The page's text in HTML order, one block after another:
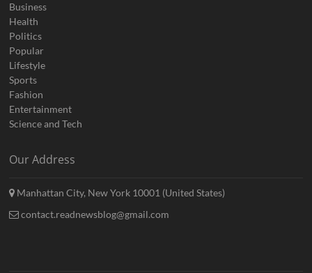
Business
Health
Politics
Popular
Lifestyle
Sports
Fashion
Entertainment
Science and Tech
Our Address
Manhattan City, New York 10001 (United States)
contact.readnewsblog@gmail.com